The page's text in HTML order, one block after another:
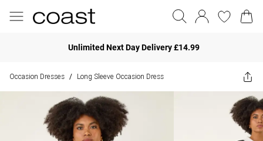
Unlimited Next Day Delivery £14.99
Occasion Dresses / Long Sleeve Occasion Dress